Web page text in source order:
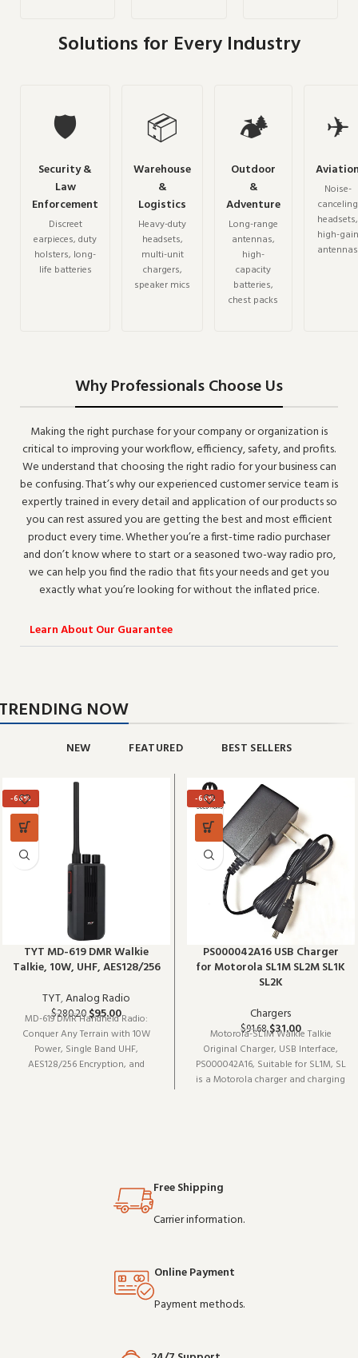
Solutions for Every Industry
🛡
Security &
Law
Enforcement
Discreet
earpieces, duty
holsters, long-
life batteries
📦
Warehouse
&
Logistics
Heavy-duty
headsets,
multi-unit
chargers,
speaker mics
🏕
Outdoor
&
Adventure
Long-range
antennas,
high-
capacity
batteries,
chest packs
✈
Noise-
canceling
headsets,
high-gain
antennas
Why Professionals Choose Us
Making the right purchase for your company or organization is
critical to improving your workflow, efficiency, safety, and profits.
We understand that choosing the right radio for your business can
be confusing. That’s why our experienced customer service team is
expertly trained in every detail and application of our products so
you can rest assured you are getting the best and most efficient
product every time. Whether you’re a first-time radio purchaser
and don’t know where to start or a seasoned two-way radio pro,
we can help you find the radio that fits your needs and get you
exactly what you’re looking for without the inflated price.
Learn About Our Guarantee
NOW
NEW FEATURED BEST SELLERS
-66%
TYT MD-619 DMR Walkie
Talkie, 10W, UHF, AES128/256
TYT,Analog Radio
$280.20$95.00
MD-619 DMR Handheld Radio:
Conquer Any Terrain with 10W
Power, Single Band UHF,
AES128/256 Encryption, and
-66%
PS000042A16 USB Charger
for Motorola SL1M SL2M SL1K
SL2K
Chargers
$91.68$31.00
Motorola-SL1M Walkie Talkie
Original Charger, USB Interface,
PS000042A16, Suitable for SL1M, SL
is a Motorola charger and charging
Free Shipping
Carrier information.
Online Payment
Payment methods.